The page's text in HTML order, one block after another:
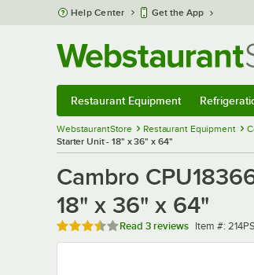
Skip to main content
Help Center Get the App
Restaurant Equipment
WebstaurantStore Restaurant Equipment
Starter Unit - 18" x 36" x 64"
Cambro
18" x 36" x 64"
Rated 3.3 out of 5 stars
Read 3 reviews Item number
Item #: